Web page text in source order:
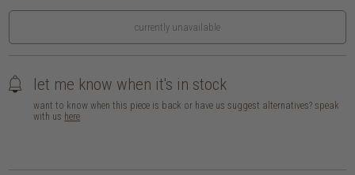
currently unavailable
let me know when it's in stock
want to know when this piece is back or have us suggest alternatives? speak
with us here